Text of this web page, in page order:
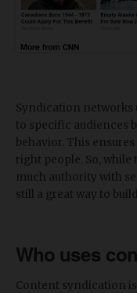
Syndication networks
to specific audiences
behavior. This
right people. So,
much authority with
still a great way to
Who uses
Content syndication